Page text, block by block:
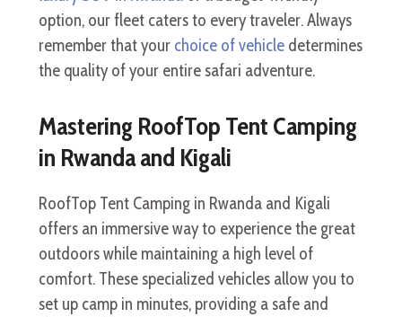
option, our fleet caters to every traveler. Always
remember that your choice of vehicledetermines
the quality of your entire safari adventure.
Mastering RoofTop Tent Camping
in Rwanda and Kigali
RoofTop Tent Camping in Rwanda and Kigali
offers an immersive way to experience the great
outdoors while maintaining a high level of
comfort. These specialized vehicles allow you to
set up camp in minutes, providing a safe and